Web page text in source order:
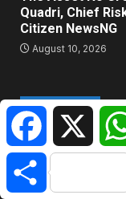
Quadri, Chief
Citizen NewsNG
August 10, 2026
ABOUT US
Citizen NewsNG is
Real-Time News
FacebookX
Share